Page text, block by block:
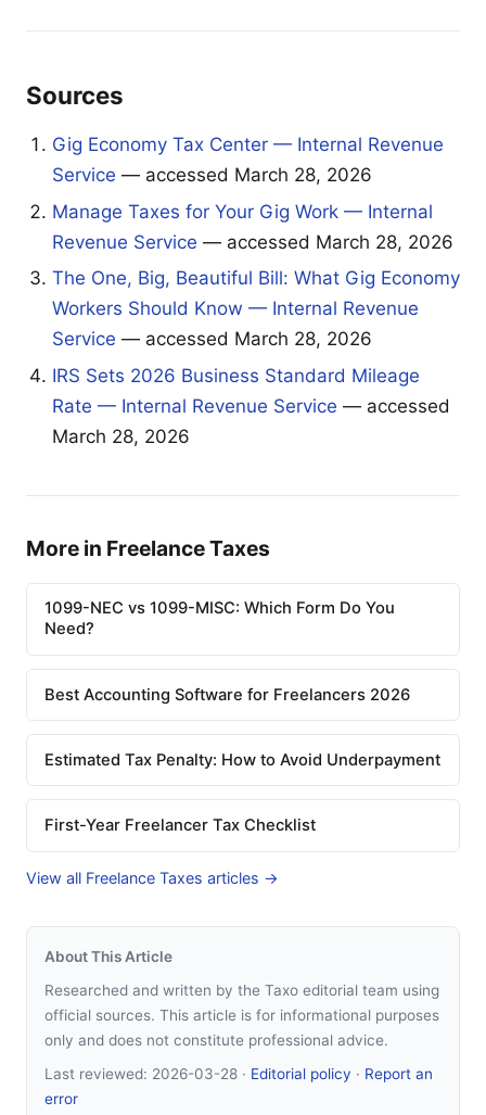
Sources
Gig Economy Tax Center — Internal Revenue
Service — accessed March 28, 2026
Manage Taxes for Your Gig Work — Internal
Revenue Service — accessed March 28, 2026
The One, Big, Beautiful Bill: What Gig Economy
Workers Should Know — Internal Revenue
Service — accessed March 28, 2026
IRS Sets 2026 Business Standard Mileage
Rate — Internal Revenue Service — accessed
March 28, 2026
More in Freelance Taxes
1099-NEC vs 1099-MISC: Which Form Do You
Need?
Best Accounting Software for Freelancers 2026
Estimated Tax Penalty: How to Avoid Underpayment
First-Year Freelancer Tax Checklist
View all Freelance Taxes articles →
About This Article
Researched and written by the Taxo editorial team using
official sources. This article is for informational purposes
only and does not constitute professional advice.
Last reviewed: 2026-03-28 · Editorial policy · Report an
error